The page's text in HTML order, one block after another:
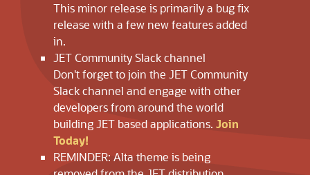
This minor release is primarily a bug fix
release with a few new features added
in.
JET Community Slack channel
Don't forget to join the JET Community
Slack channel and engage with other
developers from around the world
building JET based applications.Join
Today!
REMINDER: Alta theme is being